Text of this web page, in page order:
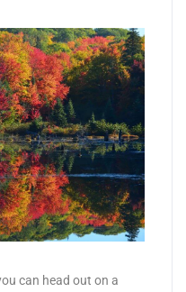
can head out on a